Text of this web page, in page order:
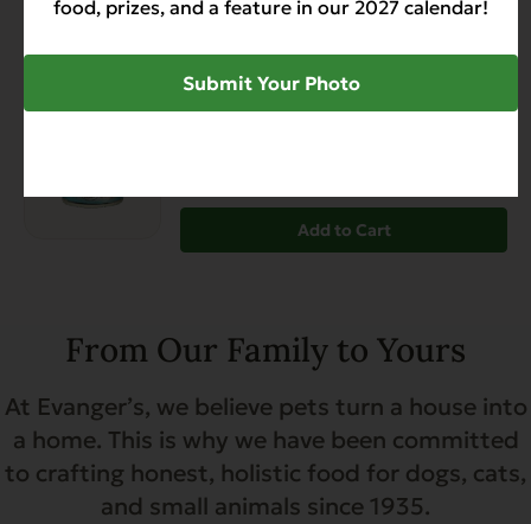
Add to Cart
Heritage Classic Beef with Chicken –
Add to Cart
From Our Family to Yours
At Evanger’s, we believe pets turn a house into
a home. This is why we have been committed
to crafting honest, holistic food for dogs, cats,
and small animals since 1935.
food, prizes, and a feature in our 2027 calendar!
Submit Your Photo